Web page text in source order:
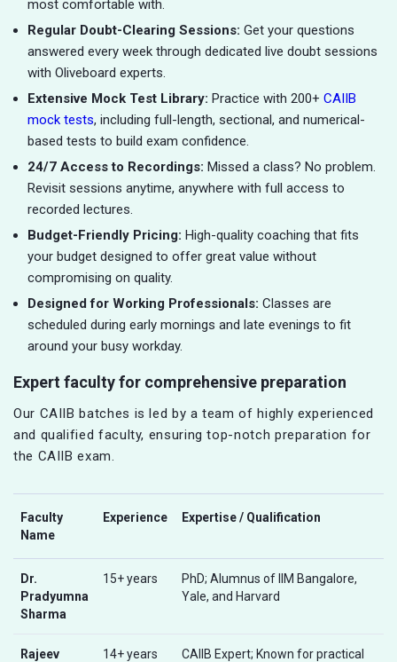
most comfortable with.
Regular Doubt-Clearing Sessions: Get your questions
answered every week through dedicated live doubt sessions
with Oliveboard experts.
Extensive Mock Test Library: Practice with 200+ CAIIB
mock tests, including full-length, sectional, and numerical-
based tests to build exam confidence.
24/7 Access to Recordings: Missed a class? No problem.
Revisit sessions anytime, anywhere with full access to
recorded lectures.
Budget-Friendly Pricing: High-quality coaching that fits
your budget designed to offer great value without
compromising on quality.
Designed for Working Professionals: Classes are
scheduled during early mornings and late evenings to fit
around your busy workday.
Expert faculty for comprehensive preparation
Our CAIIB batches is led by a team of highly experienced
and qualified faculty, ensuring top-notch preparation for
the CAIIB exam.
Faculty
Name
Experience Expertise / Qualification
Dr.
Pradyumna
Sharma
15+ years
PhD; Alumnus of IIM Bangalore,
Yale, and Harvard
Rajeev
14+ years
CAIIB Expert; Known for practical